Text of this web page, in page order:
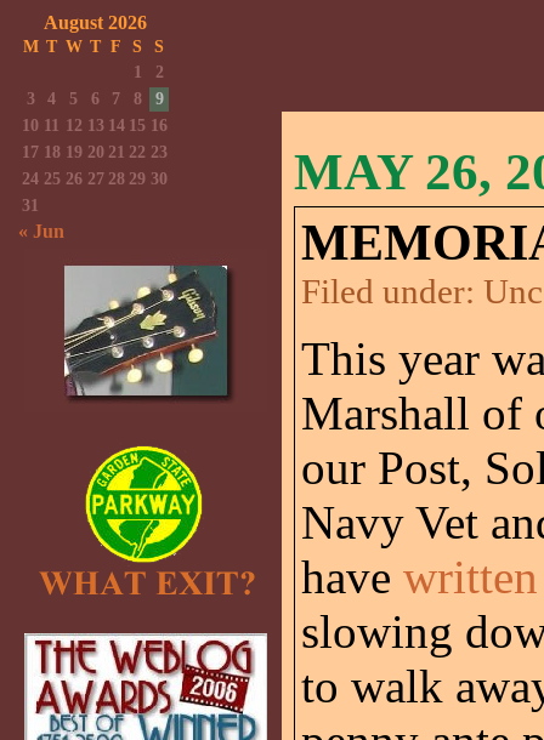
MAY 26,
Filed under:
This year
Marshall of
our Post,
Navy Vet
have
slowing
to walk
August 2026
M T W T F S
S
1
2
3
4 5 6 7 8
9
10 11 12 13 14 15 16
17 18 19 20 21 22 23
24 25 26 27 28 29 30
31
« Jun